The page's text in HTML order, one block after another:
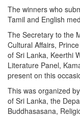
The winners who
Tamil and English
The Secretary to the
Cultural Affairs,
of Sri Lanka, Keerthi
Literature Panel,
present on this
This was organized
of Sri Lanka, the
Buddhasasana,